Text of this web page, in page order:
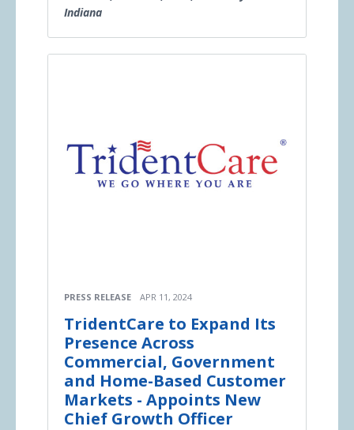
Indiana
PRESS RELEASE APR 11, 2024
TridentCare to Expand Its
Presence Across
Commercial, Government
and Home-Based Customer
Markets - Appoints New
Chief Growth Officer